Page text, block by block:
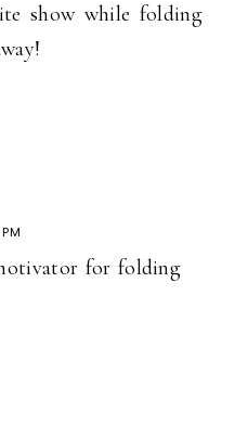
show while folding
for folding